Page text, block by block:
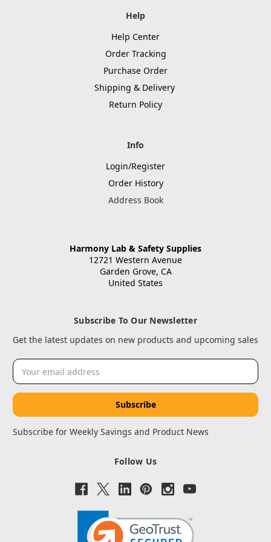
Help
Help Center
Order Tracking
Purchase Order
Shipping & Delivery
Return Policy
Info
Login/Register
Order History
Address Book
Harmony Lab & Safety Supplies
12721 Western Avenue
Garden Grove, CA
United States
Subscribe To Our Newsletter
Get the latest updates on new products and upcoming sales
Email
Address
Subscribe for Weekly Savings and Product News
Follow Us